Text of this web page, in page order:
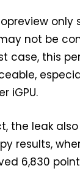
only
not be
case, this
iGPU.
the leak
results,
6,830